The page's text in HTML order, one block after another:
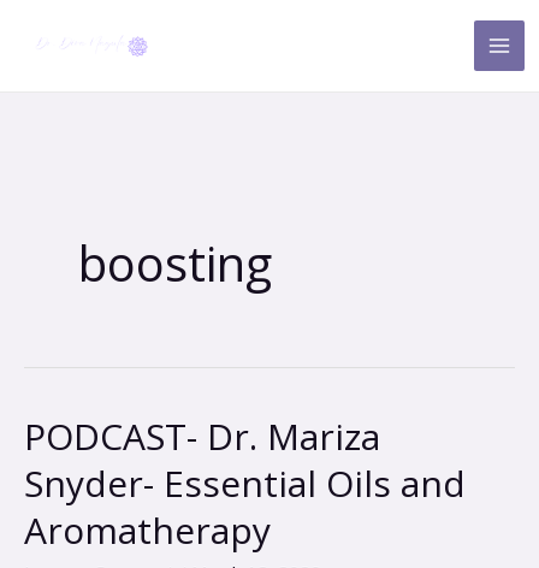
boosting
PODCAST- Dr. Mariza
Snyder- Essential Oils and
Aromatherapy
PODCAST-
Mariza
Snyder-